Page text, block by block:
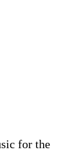
for the